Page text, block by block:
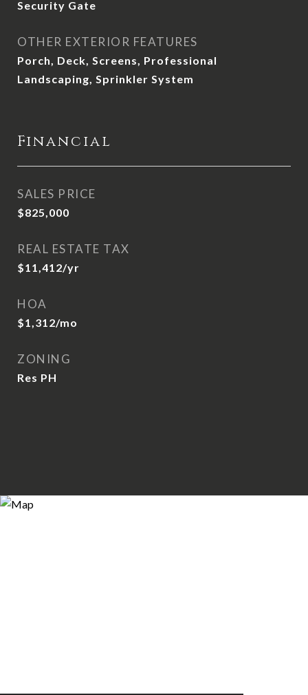
Security Gate
OTHER EXTERIOR FEATURES
Porch, Deck, Screens, Professional
Landscaping, Sprinkler System
Financial
SALES PRICE
$825,000
REAL ESTATE TAX
$11,412/yr
HOA
$1,312/mo
ZONING
Res PH